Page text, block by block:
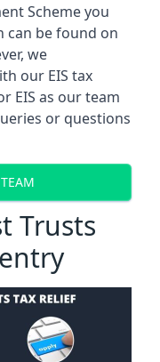
Scheme you
can be found on
we
our EIS tax
EIS as our team
or questions
Trusts